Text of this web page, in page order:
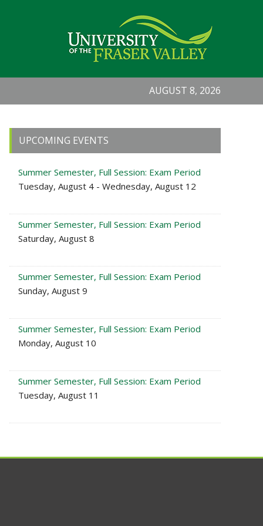
AUGUST 8, 2026
Primary
Sidebar
UPCOMING EVENTS
Summer Semester, Full Session: Exam Period
Tuesday, August 4 - Wednesday, August 12
Summer Semester, Full Session: Exam Period
Saturday, August 8
Summer Semester, Full Session: Exam Period
Sunday, August 9
Summer Semester, Full Session: Exam Period
Monday, August 10
Summer Semester, Full Session: Exam Period
Tuesday, August 11